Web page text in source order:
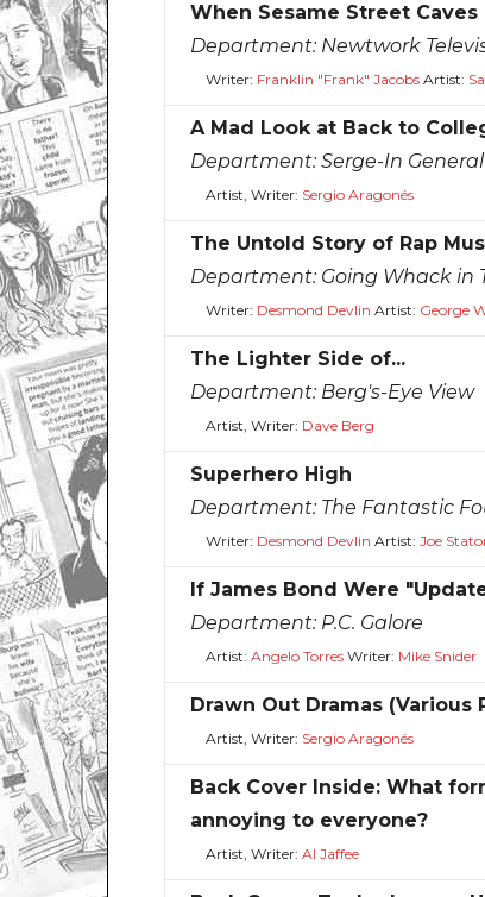
When Sesame Street
Department: Newtwork
Writer: Franklin "Frank" JacobsArtist:
A Mad Look at Back to
Department: Serge-In General
Artist, Writer: Sergio Aragonés
The Untold Story of Rap
Department: Going Whack in
Writer: Desmond Devlin Artist: George
The Lighter Side of...
Department: Berg's-Eye View
Artist, Writer: Dave Berg
Superhero High
Department: The Fantastic
Writer: Desmond Devlin Artist: Joe
If James Bond Were
Department: P.C. Galore
Artist: Angelo TorresWriter: Mike Snider
Drawn Out Dramas
Artist, Writer: Sergio Aragonés
Back Cover Inside: What
annoying to everyone?
Artist, Writer: Al Jaffee